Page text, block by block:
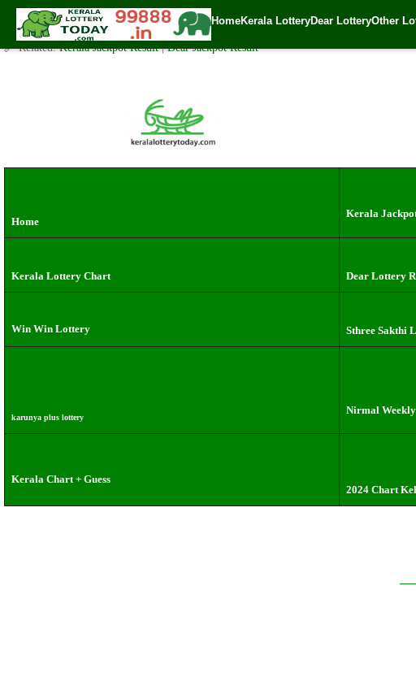
HomeKerala LotteryDear LotteryOther
Wednesday ( 3pm ) Draw live Result Date: 3.7.2024
✍️ By www.keralalotterytoday.com Team | 🕒 Published on July 2, 2024 | 🌐 Source:
🔗 Related:Kerala Jackpot Result|Dear Jackpot Result
Home
Kerala
Kerala Lottery Chart Dear Lottery
Win Win Lottery Sthree Sakthi
karunya plus lottery
Nirmal
Kerala Chart + Guess
2024 Chart